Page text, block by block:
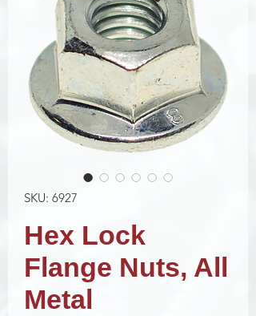
SKU: 6927
Hex Lock
Flange Nuts, All
Metal